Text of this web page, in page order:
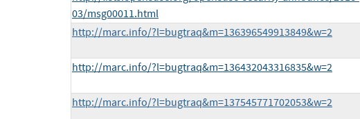
03/msg00011.html
http://marc.info/?l=bugtraq&m=136396549913849&w=2
http://marc.info/?l=bugtraq&m=136432043316835&w=2
http://marc.info/?l=bugtraq&m=137545771702053&w=2